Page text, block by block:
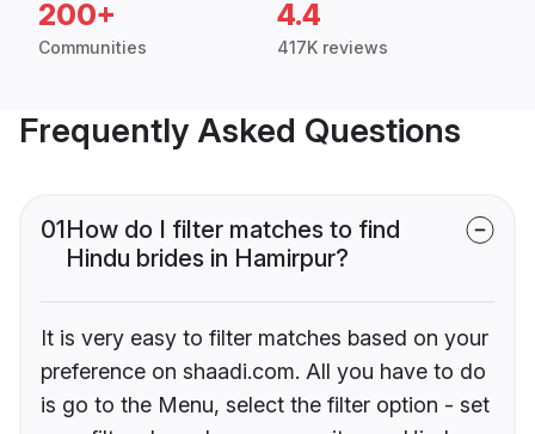
200+
Communities
4.4
417K reviews
Frequently Asked Questions
01How do I filter matches to find
Hindu brides in Hamirpur?
It is very easy to filter matches based on your
preference on shaadi.com. All you have to do
is go to the Menu, select the filter option - set